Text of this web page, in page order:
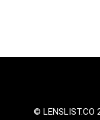
© LENSLIST.CO